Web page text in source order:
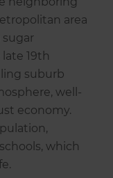
area
sugar
19th
suburb
well-
economy.
which